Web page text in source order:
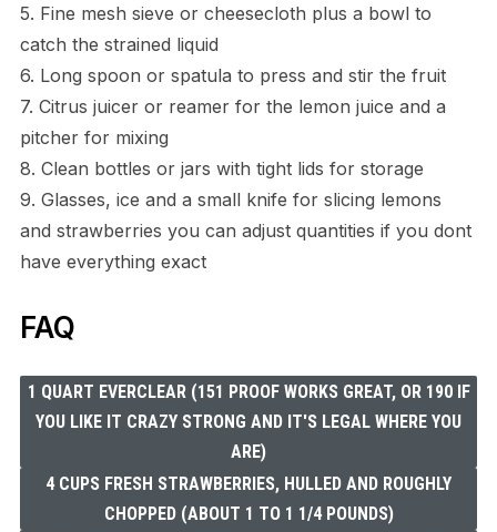
5. Fine mesh sieve or cheesecloth plus a bowl to
catch the strained liquid
6. Long spoon or spatula to press and stir the fruit
7. Citrus juicer or reamer for the lemon juice and a
pitcher for mixing
8. Clean bottles or jars with tight lids for storage
9. Glasses, ice and a small knife for slicing lemons
and strawberries you can adjust quantities if you dont
have everything exact
FAQ
1 QUART EVERCLEAR (151 PROOF WORKS GREAT, OR 190 IF
YOU LIKE IT CRAZY STRONG AND IT'S LEGAL WHERE YOU
ARE)
4 CUPS FRESH STRAWBERRIES, HULLED AND ROUGHLY
CHOPPED (ABOUT 1 TO 1 1/4 POUNDS)